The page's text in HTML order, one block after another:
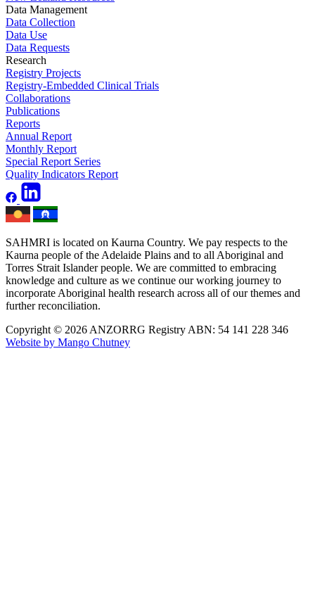
Data Management
Data Collection
Data Use
Data Requests
Research
Registry Projects
Registry-Embedded Clinical Trials
Collaborations
Publications
Reports
Annual Report
Monthly Report
Special Report Series
Quality Indicators Report
SAHMRI is located on Kaurna Country. We pay respects to the
Kaurna people of the Adelaide Plains and to all Aboriginal and
Torres Strait Islander people. We are committed to embracing
knowledge and culture as we continue our working journey to
incorporate Aboriginal health research across all of our themes and
further reconciliation.
Copyright © 2026 ANZORRG Registry ABN: 54 141 228 346
Website by Mango Chutney